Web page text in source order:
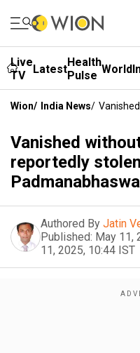
Live
TV
LatestHealth
Pulse World
Wion/ India News/
Vanished
reportedly
Authored By Jatin
Published: May 11,
11, 2025, 10:44 IST